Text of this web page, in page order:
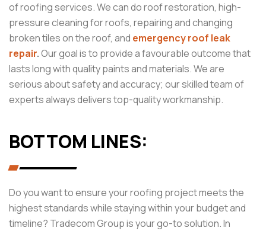
of roofing services. We can do roof restoration, high-
pressure cleaning for roofs, repairing and changing
broken tiles on the roof, and emergency roof leak
repair.Our goal is to provide a favourable outcome that
lasts long with quality paints and materials. We are
serious about safety and accuracy; our skilled team of
experts always delivers top-quality workmanship.
BOTTOM LINES:
Do you want to ensure your roofing project meets the
highest standards while staying within your budget and
timeline? Tradecom Group is your go-to solution. In